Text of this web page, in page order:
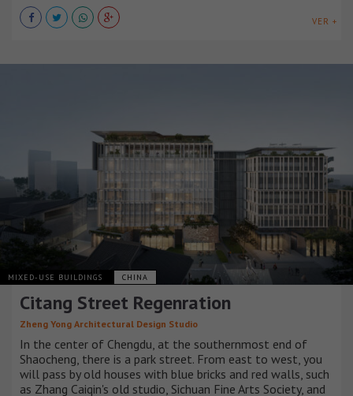
VER +
MIXED-USE BUILDINGS CHINA
Citang Street Regenration
Zheng Yong Architectural Design Studio
In the center of Chengdu, at the southernmost end of
Shaocheng, there is a park street. From east to west, you
will pass by old houses with blue bricks and red walls, such
as Zhang Caiqin's old studio, Sichuan Fine Arts Society, and